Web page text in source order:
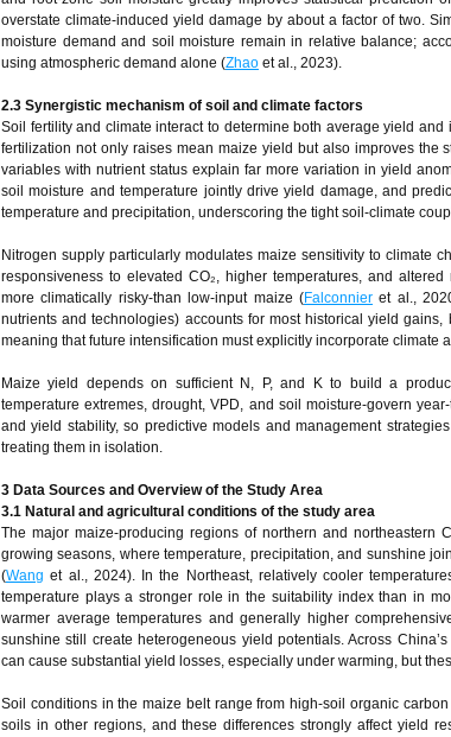
overstate climate‑induced yield damage by about a factor of two.
moisture demand and soil moisture remain in relative balance;
using atmospheric demand alone (Zhao et al., 2023).
2.3 Synergistic mechanism of soil and climate factors
Soil fertility and climate interact to determine both average yield
fertilization not only raises mean maize yield but also improves
variables with nutrient status explain far more variation in yield
soil moisture and temperature jointly drive yield damage, and
temperature and precipitation, underscoring the tight soil-climate
Nitrogen supply particularly modulates maize sensitivity to climate
responsiveness to elevated CO₂, higher temperatures, and
more climatically risky-than low‑input maize (Falconnier et al.,
nutrients and technologies) accounts for most historical yield
meaning that future intensification must explicitly incorporate climate
Maize yield depends on sufficient N, P, and K to build a
temperature extremes, drought, VPD, and soil moisture-govern
and yield stability, so predictive models and management
treating them in isolation.
3 Data Sources and Overview of the Study Area
3.1 Natural and agricultural conditions of the study area
The major maize-producing regions of northern and northeastern
growing seasons, where temperature, precipitation, and sunshine
(Wang et al., 2024). In the Northeast, relatively cooler
temperature plays a stronger role in the suitability index than in
warmer average temperatures and generally higher
sunshine still create heterogeneous yield potentials. Across
can cause substantial yield losses, especially under warming, but
Soil conditions in the maize belt range from high-soil organic
soils in other regions, and these differences strongly affect yield